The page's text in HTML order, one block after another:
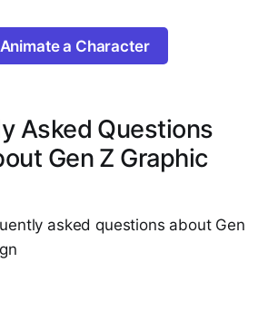
Animate a Character
Asked Questions
Gen Z Graphic
asked questions about Gen